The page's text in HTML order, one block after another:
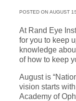
POSTED ON AUGUST
At Rand Eye
for you to keep
knowledge
of how to keep
August is
vision starts
Academy of